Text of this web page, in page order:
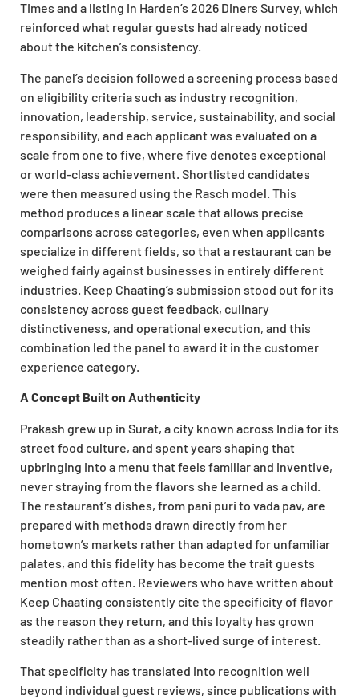
Times and a listing in Harden’s 2026 Diners Survey, which
reinforced what regular guests had already noticed
about the kitchen’s consistency.
The panel’s decision followed a screening process based
on eligibility criteria such as industry recognition,
innovation, leadership, service, sustainability, and social
responsibility, and each applicant was evaluated on a
scale from one to five, where five denotes exceptional
or world-class achievement. Shortlisted candidates
were then measured using the Rasch model. This
method produces a linear scale that allows precise
comparisons across categories, even when applicants
specialize in different fields, so that a restaurant can be
weighed fairly against businesses in entirely different
industries. Keep Chaating’s submission stood out for its
consistency across guest feedback, culinary
distinctiveness, and operational execution, and this
combination led the panel to award it in the customer
experience category.
A Concept Built on Authenticity
Prakash grew up in Surat, a city known across India for its
street food culture, and spent years shaping that
upbringing into a menu that feels familiar and inventive,
never straying from the flavors she learned as a child.
The restaurant’s dishes, from pani puri to vada pav, are
prepared with methods drawn directly from her
hometown’s markets rather than adapted for unfamiliar
palates, and this fidelity has become the trait guests
mention most often. Reviewers who have written about
Keep Chaating consistently cite the specificity of flavor
as the reason they return, and this loyalty has grown
steadily rather than as a short-lived surge of interest.
That specificity has translated into recognition well
beyond individual guest reviews, since publications with